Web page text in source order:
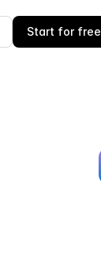
Start for free